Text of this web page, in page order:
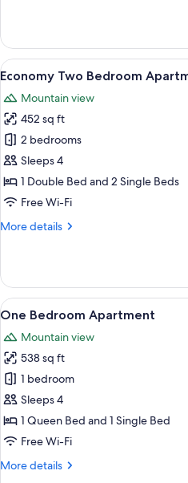
Two
Bedroom
Family
Apartment
View
all
photos
for
Economy
Two
Bedroom
Apartment
15
Economy Two Bedroom
Mountain view
452 sq ft
2 bedrooms
Sleeps 4
1 Double Bed and 2 Single Beds
Free Wi-Fi
More details
More
Two
Bedroom
Apartment
View
all
photos
for
One
Bedroom
Apartment
18
One Bedroom Apartment
Mountain view
538 sq ft
1 bedroom
Sleeps 4
1 Queen Bed and 1 Single Bed
Free Wi-Fi
More details
More